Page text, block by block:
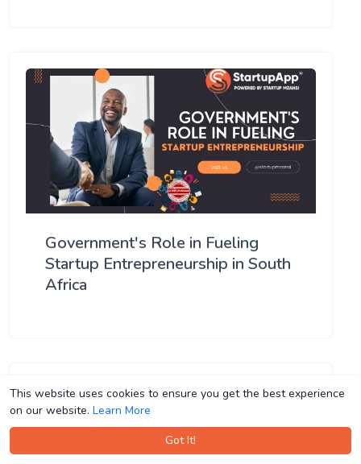
This website uses cookies to ensure you get the best experience
on our website. Learn More
Got It!
This website uses cookies to ensure you get the best experience
on our website. Learn More
Got It!
Government's Role in Fueling
Startup Entrepreneurship in South
Africa